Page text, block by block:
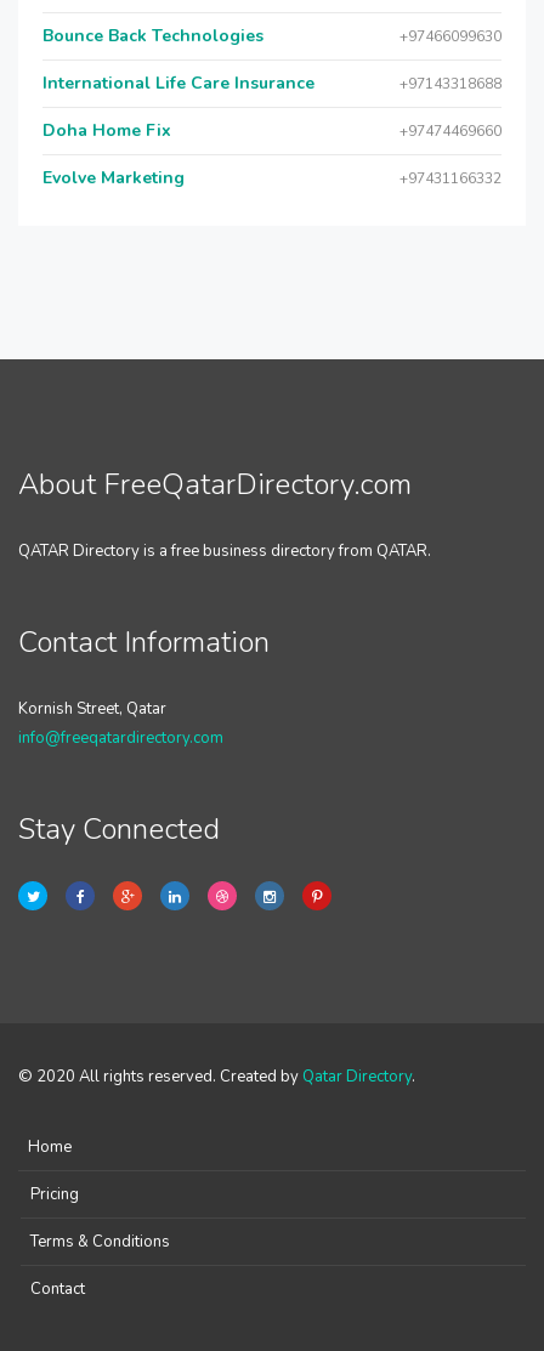
Bounce Back Technologies +97466099630
International Life Care Insurance +97143318688
Doha Home Fix +97474469660
Evolve Marketing +97431166332
About FreeQatarDirectory.com
QATAR Directory is a free business directory from QATAR.
Contact Information
Kornish Street, Qatar
info@freeqatardirectory.com
Stay Connected
© 2020 All rights reserved. Created by Qatar Directory.
Home
Pricing
Terms & Conditions
Contact